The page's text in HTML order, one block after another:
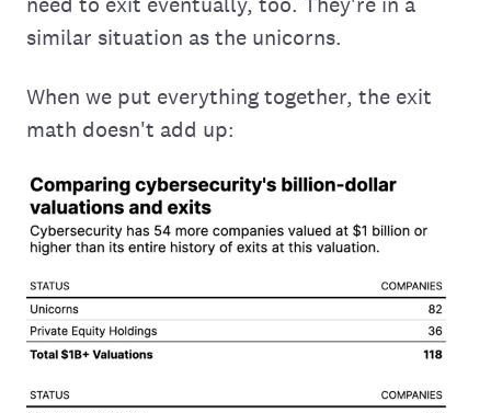
similar situation as the unicorns.
When we put everything together, the exit
math doesn't add up: